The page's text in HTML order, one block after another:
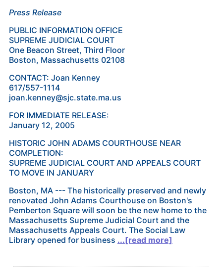
Press Release
PUBLIC INFORMATION OFFICE
SUPREME JUDICIAL COURT
One Beacon Street, Third Floor
Boston, Massachusetts 02108
CONTACT: Joan Kenney
617/557-1114
joan.kenney@sjc.state.ma.us
FOR IMMEDIATE RELEASE:
January 12, 2005
HISTORIC JOHN ADAMS COURTHOUSE NEAR
COMPLETION:
SUPREME JUDICIAL COURT AND APPEALS COURT
TO MOVE IN JANUARY
Boston, MA --- The historically preserved and newly
renovated John Adams Courthouse on Boston's
Pemberton Square will soon be the new home to the
Massachusetts Supreme Judicial Court and the
Massachusetts Appeals Court. The Social Law
Library opened for business ...[read more]